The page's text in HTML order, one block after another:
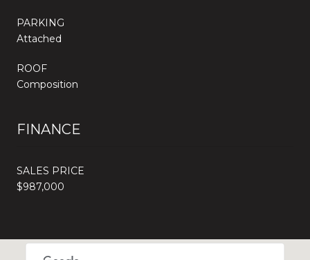
PARKING
Attached
ROOF
Composition
FINANCE
SALES PRICE
$987,000